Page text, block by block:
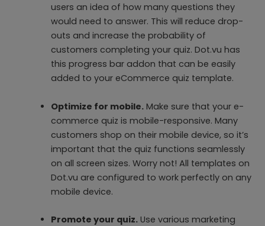
users an idea of how many questions they
would need to answer. This will reduce drop-
outs and increase the probability of
customers completing your quiz. Dot.vu has
this progress bar addon that can be easily
added to your eCommerce quiz template.
Optimize for mobile. Make sure that your e-
commerce quiz is mobile-responsive. Many
customers shop on their mobile device, so it’s
important that the quiz functions seamlessly
on all screen sizes. Worry not! All templates on
Dot.vu are configured to work perfectly on any
mobile device.
‍Promote your quiz. Use various marketing